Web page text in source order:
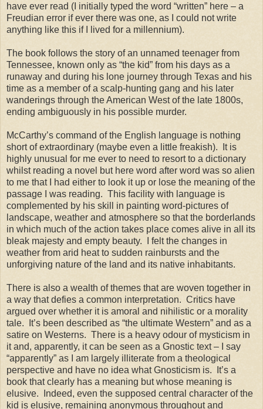
have ever read (I initially typed the word “written” here – a
Freudian error if ever there was one, as I could not write
anything like this if I lived for a millennium).
The book follows the story of an unnamed teenager from
Tennessee, known only as “the kid” from his days as a
runaway and during his lone journey through Texas and his
time as a member of a scalp-hunting gang and his later
wanderings through the American West of the late 1800s,
ending ambiguously in his possible murder.
McCarthy’s command of the English language is nothing
short of extraordinary (maybe even a little freakish). It is
highly unusual for me ever to need to resort to a dictionary
whilst reading a novel but here word after word was so alien
to me that I had either to look it up or lose the meaning of the
passage I was reading. This facility with language is
complemented by his skill in painting word-pictures of
landscape, weather and atmosphere so that the borderlands
in which much of the action takes place comes alive in all its
bleak majesty and empty beauty. I felt the changes in
weather from arid heat to sudden rainbursts and the
unforgiving nature of the land and its native inhabitants.
There is also a wealth of themes that are woven together in
a way that defies a common interpretation. Critics have
argued over whether it is amoral and nihilistic or a morality
tale. It’s been described as “the ultimate Western” and as a
satire on Westerns. There is a heavy odour of mysticism in
it and, apparently, it can be seen as a Gnostic text – I say
“apparently” as I am largely illiterate from a theological
perspective and have no idea what Gnosticism is. It’s a
book that clearly has a meaning but whose meaning is
elusive. Indeed, even the supposed central character of the
kid is elusive, remaining anonymous throughout and